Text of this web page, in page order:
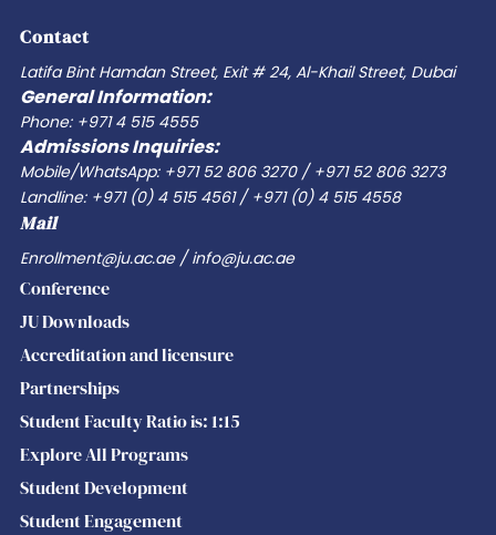
in
the
evolving
World
of
Work
Contact
Latifa Bint Hamdan Street, Exit # 24, Al-Khail Street, Dubai
General Information:
Phone: +971 4 515 4555
Admissions Inquiries:
Mobile/WhatsApp: +971 52 806 3270 / +971 52 806 3273
Landline: +971 (0) 4 515 4561 / +971 (0) 4 515 4558
Mail
Enrollment@ju.ac.ae / info@ju.ac.ae
Conference
JU Downloads
Accreditation and licensure
Partnerships
Student Faculty Ratio is: 1:15
Explore All Programs
Student Development
Student Engagement